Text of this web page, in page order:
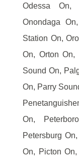
Odessa On,
Onondaga
Station On,
On, Orton On,
Sound On,
On, Parry
On,
Petersburg
On, Picton